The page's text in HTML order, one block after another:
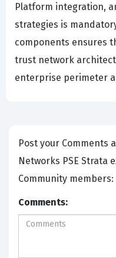
Platform integration,
strategies is
components ensures
trust network
enterprise perimeter
Post your Comments and
Networks PSE Strata
Community members:
Comments: